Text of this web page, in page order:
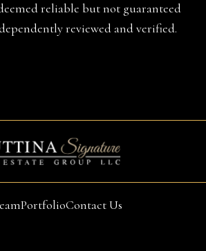
reliable but not guaranteed
reviewed and verified.
PortfolioContact Us